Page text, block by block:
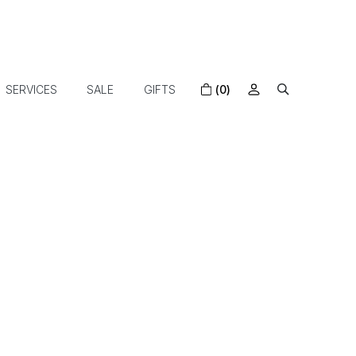
SERVICES SALE GIFTS (0)